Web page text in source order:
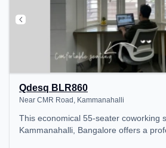
Qdesq BLR860
Near CMR Road, Kammanahalli
This economical 55-seater coworking
Kammanahalli, Bangalore offers a